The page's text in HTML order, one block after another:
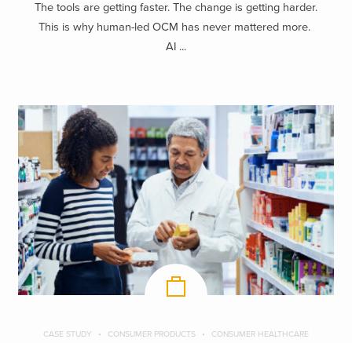
The tools are getting faster. The change is getting harder.
This is why human-led OCM has never mattered more.
AI ...
CASE STUDY CONSUMER PRODUCTS CONSUMER HEALTHCARE